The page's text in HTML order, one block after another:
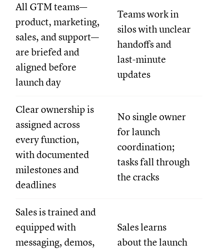
All GTM teams—
product, marketing,
sales, and support—
are briefed and
aligned before
launch day
Teams work in
silos with unclear
handoffs and
last-minute
updates
Clear ownership is
assigned across
every function,
with documented
milestones and
deadlines
No single owner
for launch
coordination;
tasks fall through
the cracks
Sales is trained and
equipped with
messaging, demos,
Sales learns
about the launch